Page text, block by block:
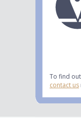
To find
contact us